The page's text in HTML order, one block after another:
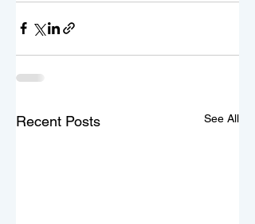
Recent Posts See All